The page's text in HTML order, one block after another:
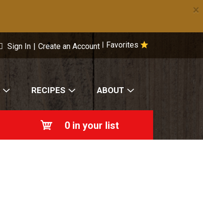
×
Favorites
Sign In | Create an Account
RECIPES ABOUT
0 in your list